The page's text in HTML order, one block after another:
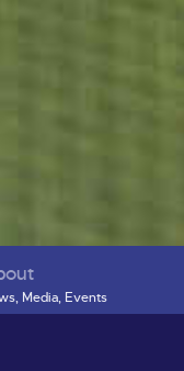
Media, Events